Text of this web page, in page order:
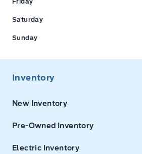
Saturday
Sunday
Inventory
New Inventory
Pre-Owned Inventory
Electric Inventory